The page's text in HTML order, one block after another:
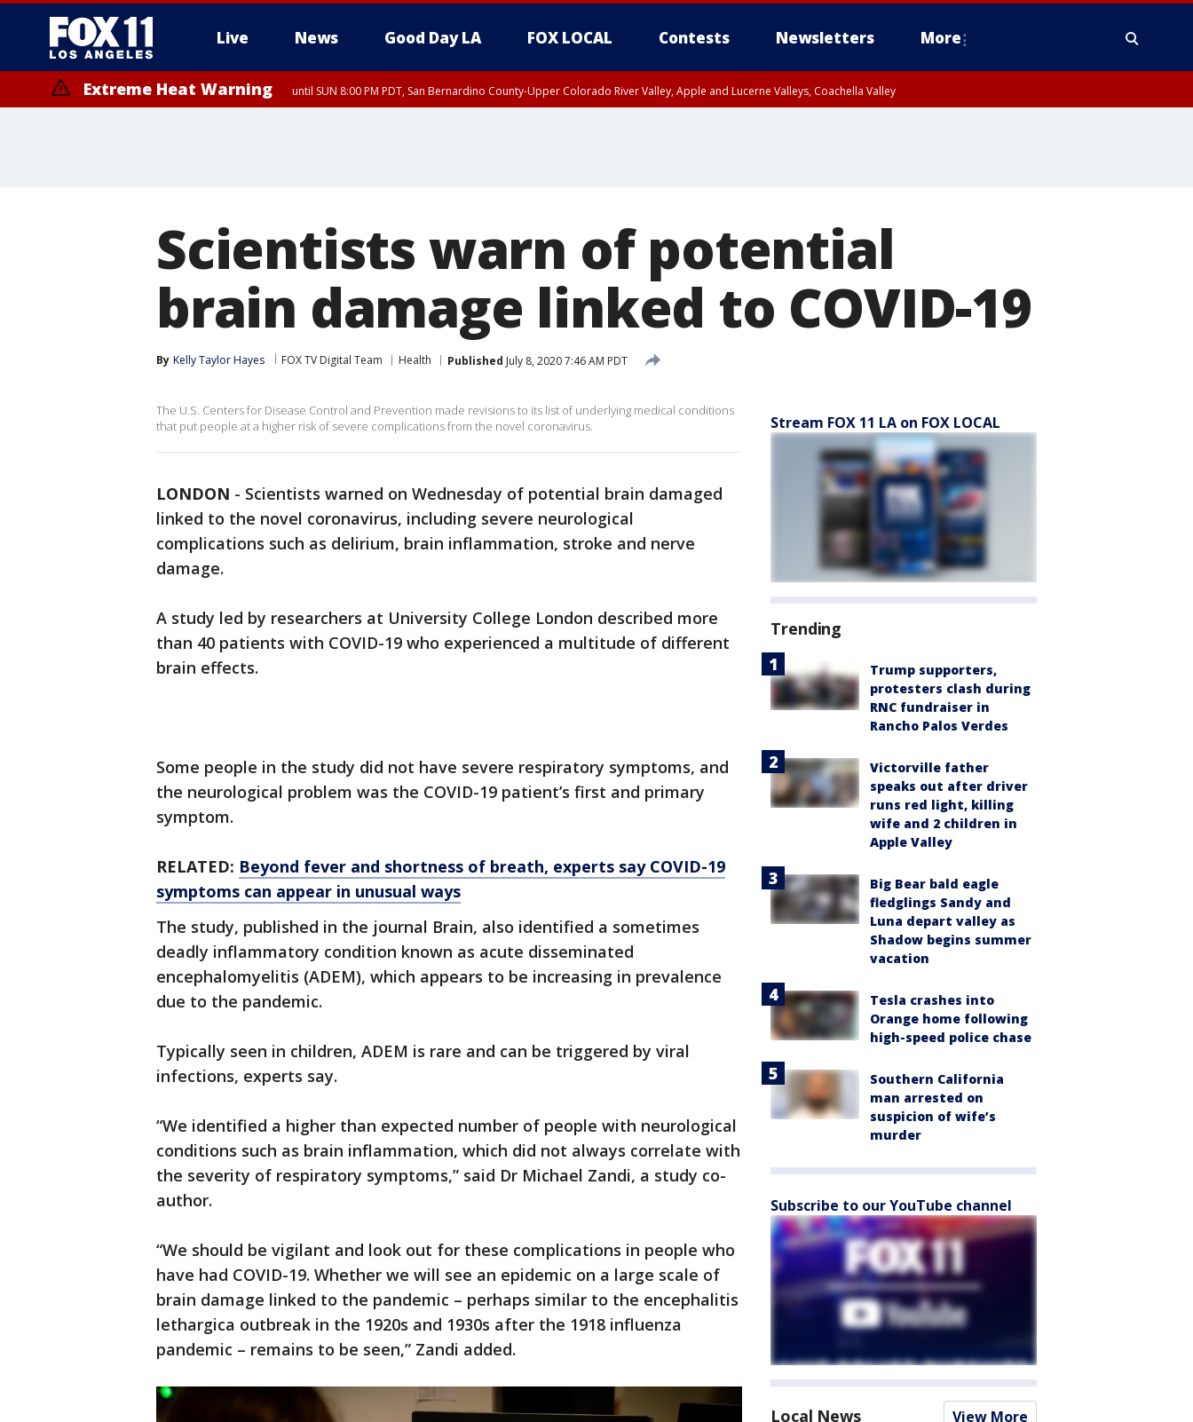
Live News Good Day LA FOX LOCAL Contests Newsletters More
Extreme Heat Warning until SUN 8:00 PM PDT, San Bernardino County-Upper Colorado River Valley, Apple and Lucerne Valleys, Coachella Valley
Scientists warn of potential
brain damage linked to COVID-19
By Kelly Taylor Hayes FOX TV Digital Team Health Published July 8, 2020 7:46 AM PDT
The U.S. Centers for Disease Control and Prevention made revisions to its list of underlying medical conditions
that put people at a higher risk of severe complications from the novel coronavirus.
LONDON - Scientists warned on Wednesday of potential brain damaged
linked to the novel coronavirus, including severe neurological
complications such as delirium, brain inflammation, stroke and nerve
damage.
A study led by researchers at University College London described more
than 40 patients with COVID-19 who experienced a multitude of different
brain effects.
Some people in the study did not have severe respiratory symptoms, and
the neurological problem was the COVID-19 patient’s first and primary
symptom.
RELATED: Beyond fever and shortness of breath, experts say COVID-19
symptoms can appear in unusual ways
The study, published in the journal Brain, also identified a sometimes
deadly inflammatory condition known as acute disseminated
encephalomyelitis (ADEM), which appears to be increasing in prevalence
due to the pandemic.
Typically seen in children, ADEM is rare and can be triggered by viral
infections, experts say.
“We identified a higher than expected number of people with neurological
conditions such as brain inflammation, which did not always correlate with
the severity of respiratory symptoms,” said Dr Michael Zandi, a study co-
author.
“We should be vigilant and look out for these complications in people who
have had COVID-19. Whether we will see an epidemic on a large scale of
brain damage linked to the pandemic – perhaps similar to the encephalitis
lethargica outbreak in the 1920s and 1930s after the 1918 influenza
pandemic – remains to be seen,” Zandi added.
Stream FOX 11 LA on FOX LOCAL
Trending
Trump supporters,
protesters clash during
RNC fundraiser in
Rancho Palos Verdes
Victorville father
speaks out after driver
runs red light, killing
wife and 2 children in
Apple Valley
Big Bear bald eagle
fledglings Sandy and
Luna depart valley as
Shadow begins summer
vacation
Tesla crashes into
Orange home following
high-speed police chase
Southern California
man arrested on
suspicion of wife’s
murder
Subscribe to our YouTube channel
Local News View More